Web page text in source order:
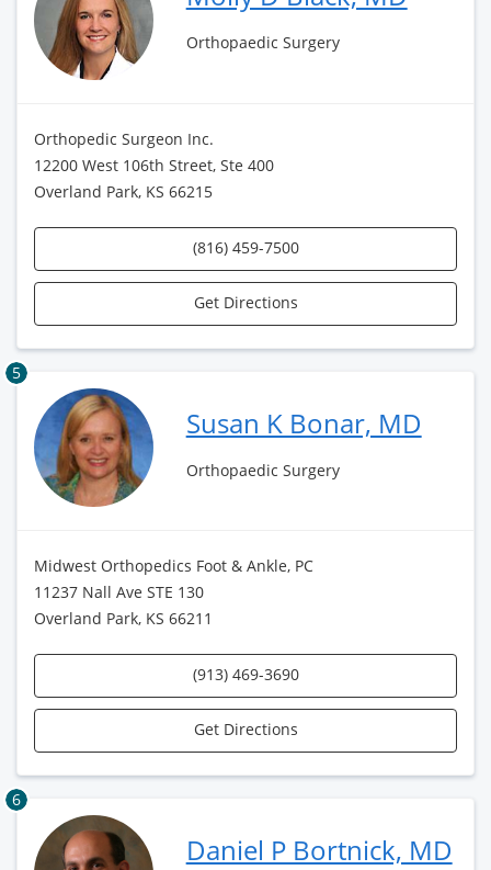
Orthopaedic Surgery
Orthopedic Surgeon Inc.
12200 West 106th Street, Ste 400
Overland Park, KS 66215
(816) 459-7500
Get Directions
5
Susan K Bonar, MD
Orthopaedic Surgery
Midwest Orthopedics Foot & Ankle, PC
11237 Nall Ave STE 130
Overland Park, KS 66211
(913) 469-3690
Get Directions
6
Daniel P Bortnick, MD